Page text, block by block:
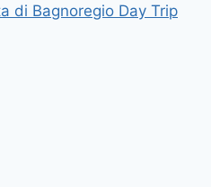
di Bagnoregio Day Trip